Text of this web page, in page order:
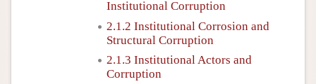
Institutional Corruption
2.1.2 Institutional Corrosion and
Structural Corruption
2.1.3 Institutional Actors and
Corruption